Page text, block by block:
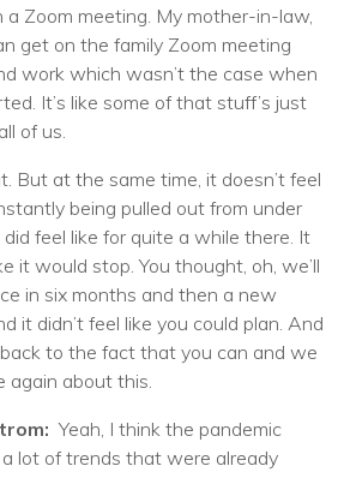
Zoom meeting. My mother-in-law,
get on the family Zoom meeting
work which wasn’t the case when
It’s like some of that stuff’s just
of us.
But at the same time, it doesn’t feel
being pulled out from under
feel like for quite a while there. It
it would stop. You thought, oh, we’ll
in six months and then a new
it didn’t feel like you could plan. And
to the fact that you can and we
again about this.
Yeah, I think the pandemic
lot of trends that were already